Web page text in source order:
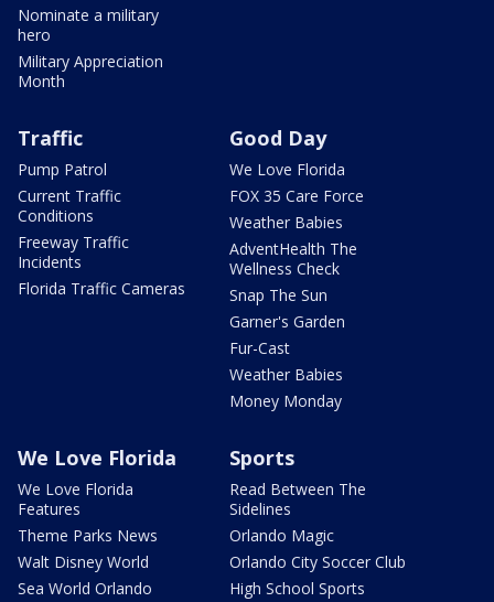
Nominate a military
hero
Military Appreciation
Month
Traffic
Pump Patrol
Current Traffic
Conditions
Freeway Traffic
Incidents
Florida Traffic Cameras
Good Day
We Love Florida
FOX 35 Care Force
Weather Babies
AdventHealth The
Wellness Check
Snap The Sun
Garner's Garden
Fur-Cast
Weather Babies
Money Monday
We Love Florida
We Love Florida
Features
Theme Parks News
Walt Disney World
Sea World Orlando
Sports
Read Between The
Sidelines
Orlando Magic
Orlando City Soccer Club
High School Sports